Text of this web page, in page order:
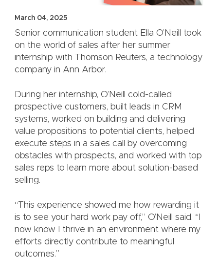
March 04, 2025
Senior communication student Ella O’Neill took
on the world of sales after her summer
internship with Thomson Reuters, a technology
company in Ann Arbor.
During her internship, O’Neill cold-called
prospective customers, built leads in CRM
systems, worked on building and delivering
value propositions to potential clients, helped
execute steps in a sales call by overcoming
obstacles with prospects, and worked with top
sales reps to learn more about solution-based
selling.
“This experience showed me how rewarding it
is to see your hard work pay off,” O’Neill said. “I
now know I thrive in an environment where my
efforts directly contribute to meaningful
outcomes.”